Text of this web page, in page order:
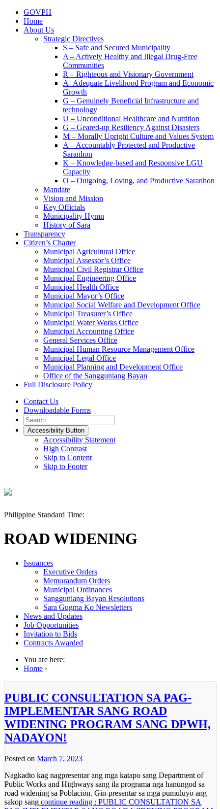
GOVPH
Home
About Us
Strategic Directives
S – Safe and Secured Municipality
A – Actively Healthy and Illegal Drug-Free
Communities
R – Righteous and Visionary Government
A- Adequate Livelihood Program and Economic
Growth
G – Genuinely Beneficial Infrastructure and
technology
U – Unconditional Healthcare and Nutrition
G – Geared-up Resiliency Against Disasters
M – Morally Upright Culture and Values System
A – Accountably Protected and Productive
Saranhon
K – Knowledge-based and Responsive LGU
Capacity
O – Outgoing, Loving, and Productive Saranhon
Mandate
Vision and Mission
Key Officials
Municipality Hymn
History of Sara
Transparency
Citizen’s Charter
Municipal Agricultural Office
Municipal Assessor’s Office
Municipal Civil Registrar Office
Municipal Engineering Office
Municipal Health Office
Municipal Mayor’s Office
Municipal Social Welfare and Development Office
Municipal Treasurer’s Office
Municipal Water Works Office
Municipal Accounting Office
General Services Office
Municipal Human Resource Management Office
Municipal Legal Office
Municipal Planning and Development Office
Office of the Sangguniang Bayan
Full Disclosure Policy
Contact Us
Downloadable Forms
Accessibility Button
Accessibility Statement
High Contrast
Skip to Content
Skip to Footer
Philippine Standard Time:
ROAD WIDENING
Issuances
Executive Orders
Memorandum Orders
Municipal Ordinances
Sangguniang Bayan Resolutions
Sara Gugma Ko Newsletters
News and Updates
Job Opportunities
Invitation to Bids
Contracts Awarded
You are here:
Home ›
PUBLIC CONSULTATION SA PAG-
IMPLEMENTAR SANG ROAD
WIDENING PROGRAM SANG DPWH,
NADAYON!
Posted on March 7, 2023
Nagkadto kag nagpresentar ang mga katapo sang Department of
Public Works and Highways sang ila programa nga hanungod sa
road widening sa Poblacion. Gin-presentar sa mga pumuluyo ang
sakop sang continue reading : PUBLIC CONSULTATION SA